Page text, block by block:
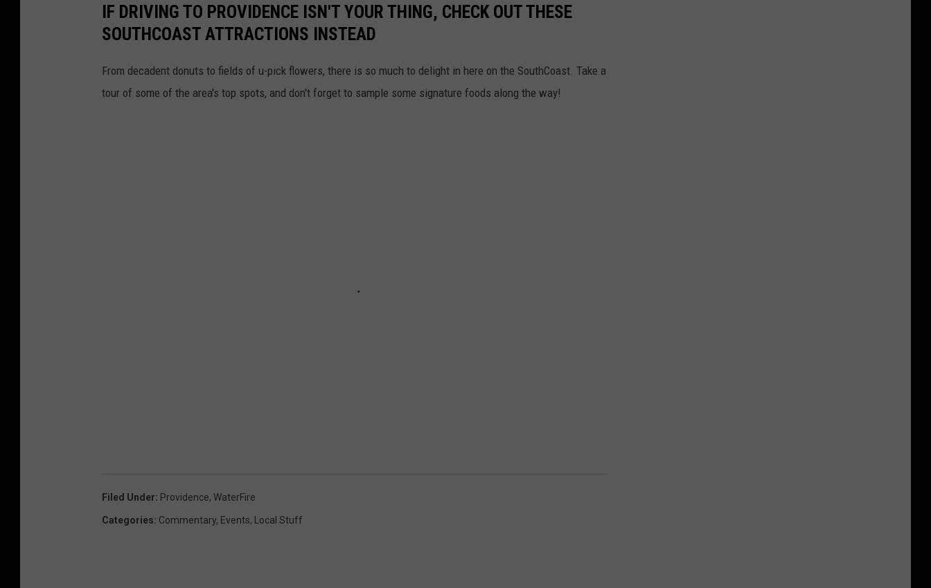
IF DRIVING TO PROVIDENCE ISN'T YOUR THING, CHECK OUT THESE
SOUTHCOAST ATTRACTIONS INSTEAD
From decadent donuts to fields of u-pick flowers, there is so much to delight in here on the SouthCoast. Take a
tour of some of the area's top spots, and don't forget to sample some signature foods along the way!
Filed Under: Providence, WaterFire
Categories: Commentary, Events, Local Stuff